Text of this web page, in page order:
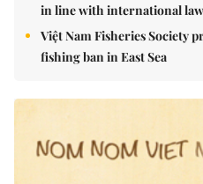
in line with international law
Việt Nam Fisheries Society
fishing ban in East Sea